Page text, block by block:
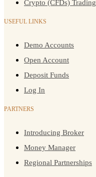
Crypto (CFDs) Trading
USEFUL LINKS
Demo Accounts
Open Account
Deposit Funds
Log In
PARTNERS
Introducing Broker
Money Manager
Regional Partnerships